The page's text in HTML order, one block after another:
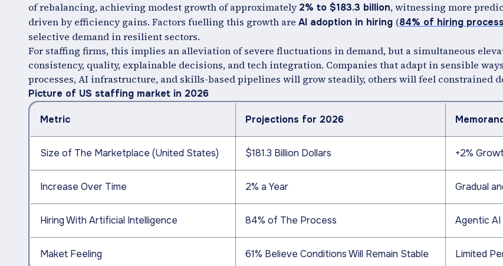
of rebalancing, achieving modest growth of approximately2% to $183.3 billion, witnessing more
driven by efficiency gains. Factors fuelling this growth are AI adoption in hiring (84% of hiring
selective demand in resilient sectors.
For staffing firms, this implies an alleviation of severe fluctuations in demand, but a simultaneous
consistency, quality, explainable decisions, and tech integration. Companies that adapt in sensible
processes, AI infrastructure, and skills-based pipelines will grow steadily, others will feel constrained
Picture of US staffing market in 2026
Metric Projections for 2026
Size of The Marketplace (United States) $181.3 Billion Dollars +2%
Increase Over Time 2% a Year Gradual
Hiring With Artificial Intelligence 84% of The Process Agentic AI
Maket Feeling 61% Believe Conditions Will Remain Stable Limited